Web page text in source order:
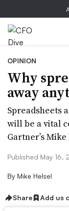
OPINION
Why
away
Spreadsheets
will be a vital
Gartner’s
Published May 16,
By Mike Helsel
Share Add us